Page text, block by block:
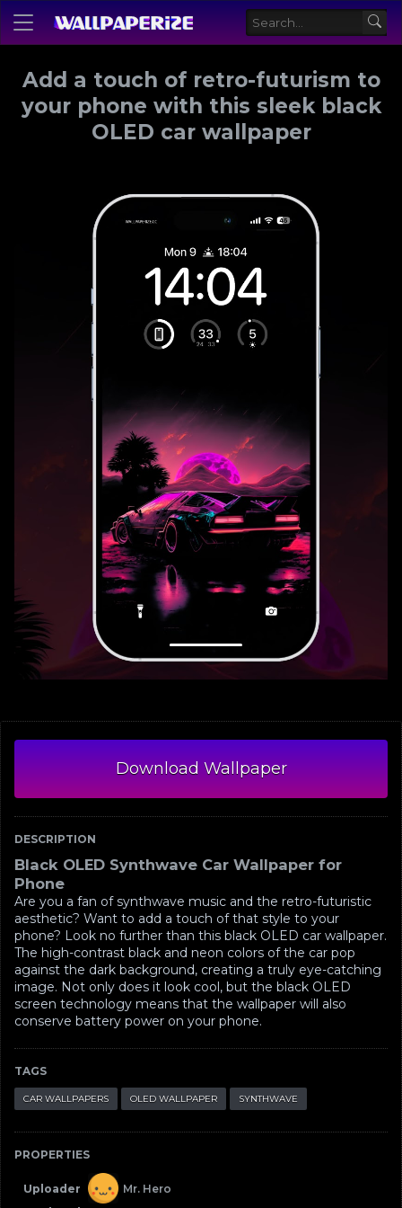
Download Wallpaper
DESCRIPTION
Black OLED Synthwave Car Wallpaper for
Phone
Are you a fan of synthwave music and the retro-futuristic
aesthetic? Want to add a touch of that style to your
phone? Look no further than this black OLED car wallpaper.
The high-contrast black and neon colors of the car pop
against the dark background, creating a truly eye-catching
image. Not only does it look cool, but the black OLED
screen technology means that the wallpaper will also
conserve battery power on your phone.
TAGS
CAR WALLPAPERS OLED WALLPAPER SYNTHWAVE
PROPERTIES
Uploader
Mr. Hero
Add a touch of retro-futurism to
your phone with this sleek black
OLED car wallpaper